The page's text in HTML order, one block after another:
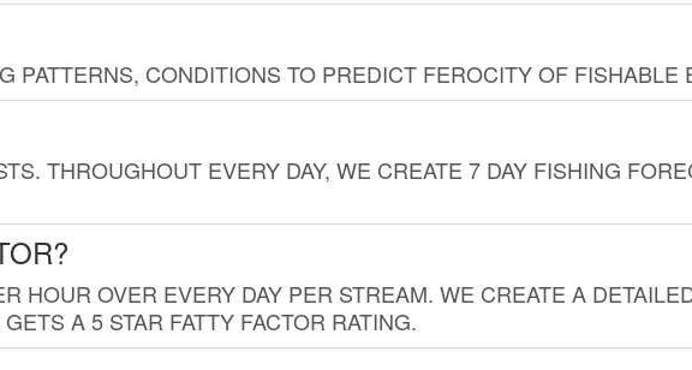
PATTERNS, CONDITIONS TO PREDICT FEROCITY OF FISHABLE
THROUGHOUT EVERY DAY, WE CREATE 7 DAY FISHING
HOUR OVER EVERY DAY PER STREAM. WE CREATE A
A 5 STAR FATTY FACTOR RATING.